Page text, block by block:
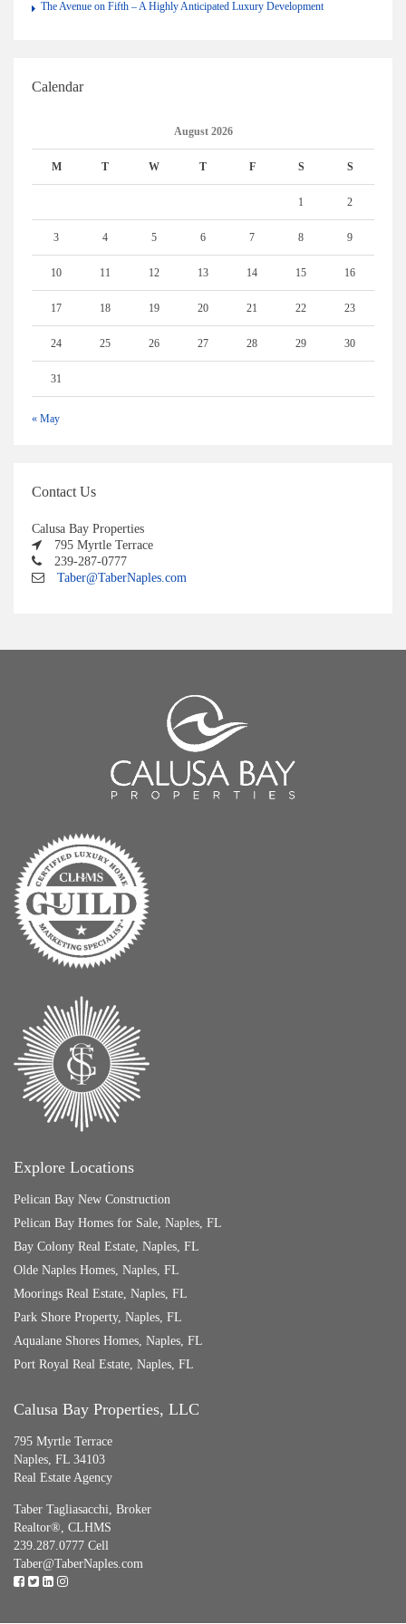
The Avenue on Fifth – A Highly Anticipated Luxury Development
Calendar
August 2026
M T W T F S S
1 2
3 4 5 6 7 8 9
10 11 12 13 14 15 16
17 18 19 20 21 22 23
24 25 26 27 28 29 30
31
« May
Contact Us
Calusa Bay Properties
795 Myrtle Terrace
239-287-0777
Taber@TaberNaples.com
Explore Locations
Pelican Bay New Construction
Pelican Bay Homes for Sale, Naples, FL
Bay Colony Real Estate, Naples, FL
Olde Naples Homes, Naples, FL
Moorings Real Estate, Naples, FL
Park Shore Property, Naples, FL
Aqualane Shores Homes, Naples, FL
Port Royal Real Estate, Naples, FL
Calusa Bay Properties, LLC
795 Myrtle Terrace
Naples, FL 34103
Real Estate Agency
Taber Tagliasacchi, Broker
Realtor®, CLHMS
239.287.0777 Cell
Taber@TaberNaples.com